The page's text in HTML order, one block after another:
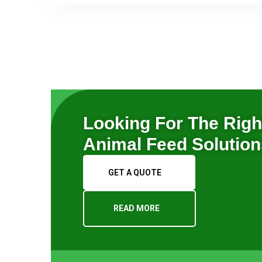
Looking For The
Animal Feed
GET A QUOTE
READ MORE